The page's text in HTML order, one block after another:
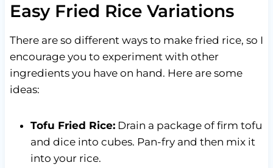
Easy Fried Rice Variations
There are so different ways to make fried rice, so I
encourage you to experiment with other
ingredients you have on hand. Here are some
ideas:
Tofu Fried Rice:Drain a package of firm tofu
and dice into cubes. Pan-fry and then mix it
into your rice.